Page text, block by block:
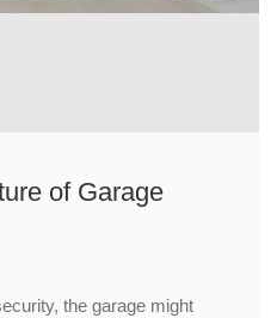
of Garage
the garage might